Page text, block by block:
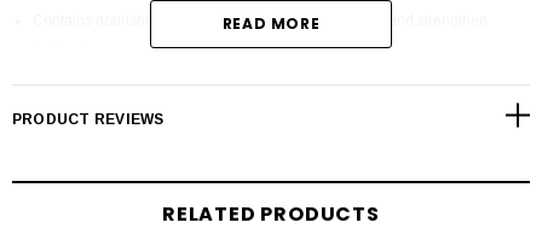
Contains nourishing ingredients to help restore, repair and strengthen
Adds volume and fullness to the hair
Colour-safe and gentle enough for all hair types
Sulphate, paraben and cruelty-free
READ MORE
PRODUCT REVIEWS
RELATED PRODUCTS